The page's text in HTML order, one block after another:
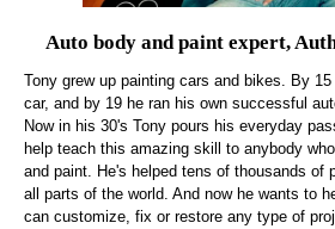
Auto body and paint expert,
Tony grew up painting cars and bikes. By
car, and by 19 he ran his own successful
Now in his 30's Tony pours his everyday
help teach this amazing skill to anybody
and paint. He's helped tens of thousands of
all parts of the world. And now he wants to
can customize, fix or restore any type of